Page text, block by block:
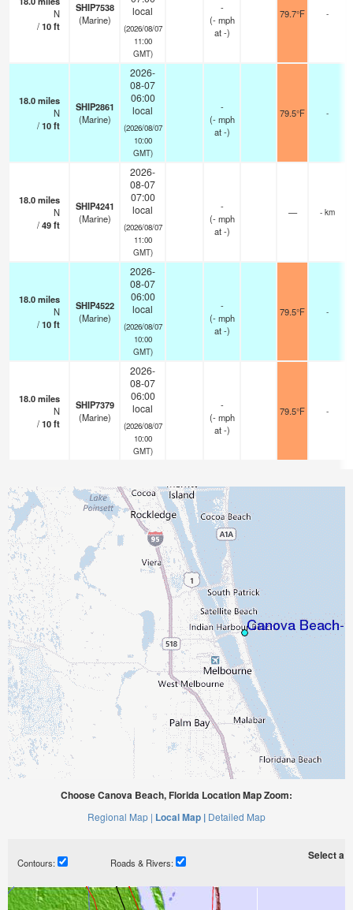
N
/10ft
SHIP7538
(Marine)
local
(2026/08/07
11:00
GMT)
-
(- mph
at -)
79.7°F -
18.0miles
N
/10ft
SHIP2861
(Marine)
2026-
08-07
06:00
local
(2026/08/07
10:00
GMT)
-
(- mph
at -)
79.5°F -
18.0miles
N
/49ft
SHIP4241
(Marine)
2026-
08-07
07:00
local
(2026/08/07
11:00
GMT)
-
(- mph
at -)
— - km
18.0miles
N
/10ft
SHIP4522
(Marine)
2026-
08-07
06:00
local
(2026/08/07
10:00
GMT)
-
(- mph
at -)
79.5°F -
18.0miles
N
/10ft
SHIP7379
(Marine)
2026-
08-07
06:00
local
(2026/08/07
10:00
GMT)
-
(- mph
at -)
79.5°F -
Choose Canova Beach, Florida Location Map Zoom:
Regional Map | Local Map | Detailed Map
Contours: Roads & Rivers:
Select a